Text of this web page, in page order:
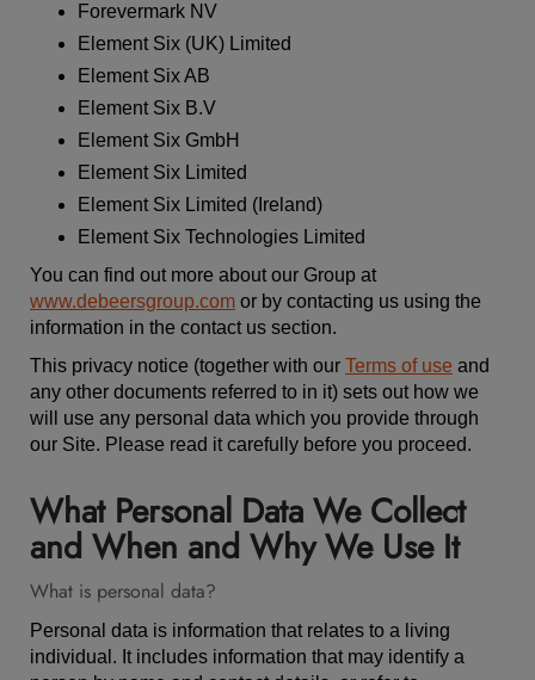
Forevermark NV
Element Six (UK) Limited
Element Six AB
Element Six B.V
Element Six GmbH
Element Six Limited
Element Six Limited (Ireland)
Element Six Technologies Limited
You can find out more about our Group at
www.debeersgroup.com or by contacting us using the
information in the contact us section.
This privacy notice (together with our Terms of use and
any other documents referred to in it) sets out how we
will use any personal data which you provide through
our Site. Please read it carefully before you proceed.
What Personal Data We Collect
and When and Why We Use It
What is personal data?
Personal data is information that relates to a living
individual. It includes information that may identify a